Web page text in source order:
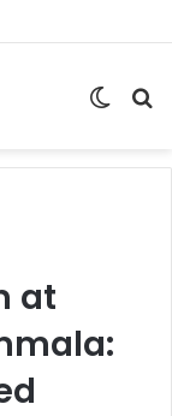
Switch
at